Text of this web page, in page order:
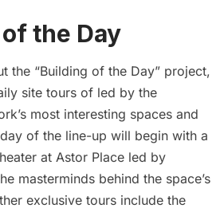
the Day
the “Building of the Day” project,
site tours of led by the
most interesting spaces and
of the line-up will begin with a
at Astor Place led by
masterminds behind the space’s
exclusive tours include the